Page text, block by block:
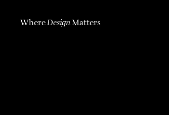
WhereDesignMatters